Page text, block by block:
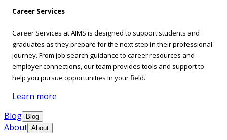
Career Services
Career Services at AIMS is designed to support students and
graduates as they prepare for the next step in their professional
journey. From job search guidance to career resources and
employer connections, our team provides tools and support to
help you pursue opportunities in your field.
Learn more
Blog
Blog
About About